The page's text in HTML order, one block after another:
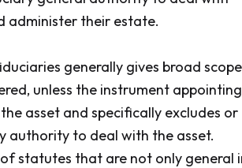
administer their estate.
generally gives broad scope
unless the instrument appointing
asset and specifically excludes or
authority to deal with the asset.
statutes that are not only general